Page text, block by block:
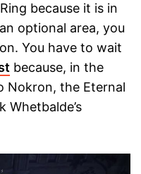
because it is in
optional area, you
You have to wait
because, in the
Nokron, the Eternal
Whetbalde’s